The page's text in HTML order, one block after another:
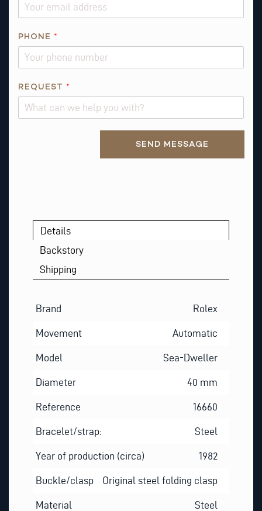
L
U
S
PHONE *
REQUEST *
SEND MESSAGE
Details
Backstory
Shipping
Brand Rolex
Movement Automatic
Model Sea-Dweller
Diameter 40 mm
Reference 16660
Bracelet/strap: Steel
Year of production (circa) 1982
Buckle/clasp Original steel folding clasp
Material Steel